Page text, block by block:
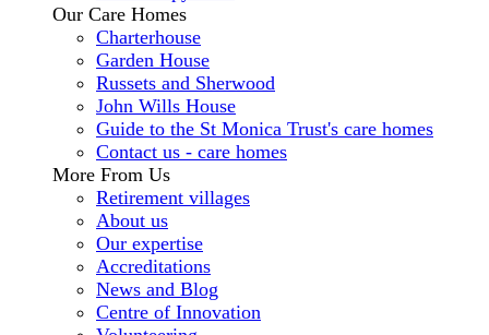
Our Care Homes
Charterhouse
Garden House
Russets and Sherwood
John Wills House
Guide to the St Monica Trust's care homes
Contact us - care homes
More From Us
Retirement villages
About us
Our expertise
Accreditations
News and Blog
Centre of Innovation